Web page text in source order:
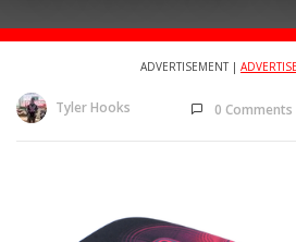
ADVERTISEMENT |
Tyler Hooks 0 Comments